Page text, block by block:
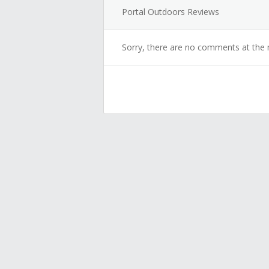
Portal Outdoors Reviews
Sorry, there are no comments at